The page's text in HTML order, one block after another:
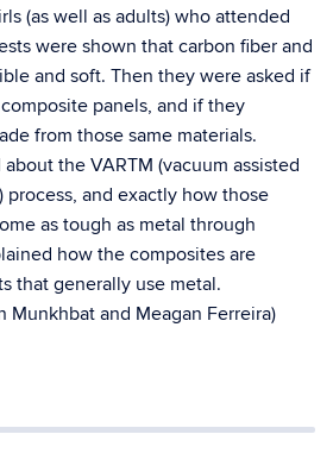
(as well as adults) who attended
were shown that carbon fiber and
and soft. Then they were asked if
panels, and if they
from those same materials.
the VARTM (vacuum assisted
process, and exactly how those
as tough as metal through
how the composites are
that generally use metal.
Munkhbat and Meagan Ferreira)